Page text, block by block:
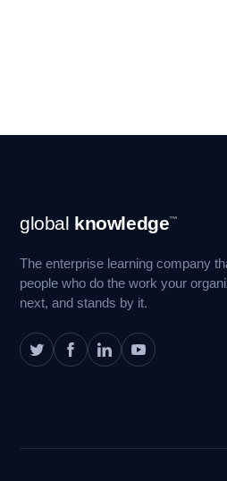
Navigation
global knowledge™
The enterprise learning company
people who do the work your
next, and stands by it.